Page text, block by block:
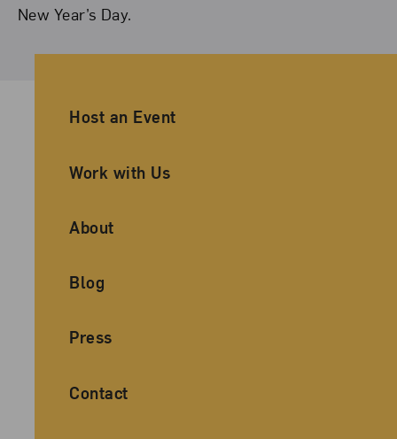
New Year’s Day.
Ancillary Footer Navigation
Host an Event
Work with Us
About
Blog
Press
Contact